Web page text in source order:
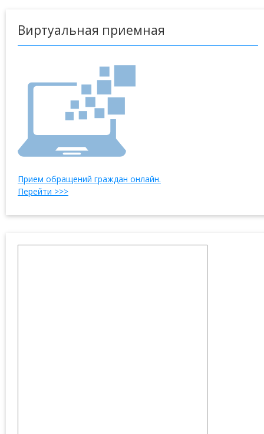
Виртуальная приемная
Прием обращений граждан онлайн.
Перейти >>>